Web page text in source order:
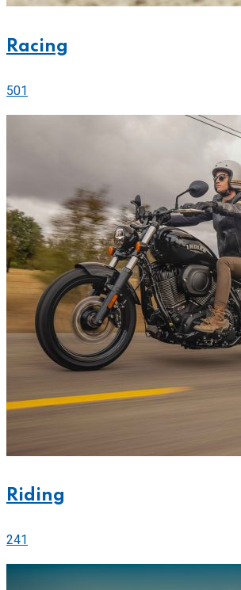
Racing
501
Riding
241